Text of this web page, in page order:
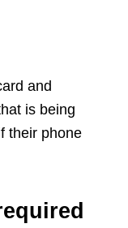
and
is being
their phone